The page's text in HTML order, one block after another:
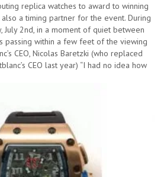
replica watches to award to winning
a timing partner for the event. During
July 2nd, in a moment of quiet between
passing within a few feet of the viewing
CEO, Nicolas Baretzki (who replaced
CEO last year) “I had no idea how